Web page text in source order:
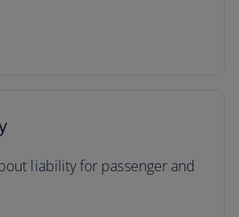
liability for passenger and